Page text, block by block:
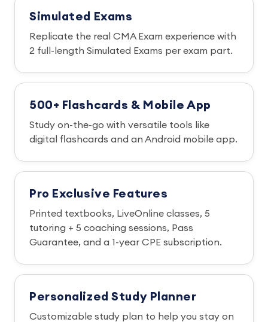
Simulated Exams
Replicate the real CMA Exam experience with
2 full-length Simulated Exams per exam part.
500+ Flashcards & Mobile App
Study on-the-go with versatile tools like
digital flashcards and an Android mobile app.
Pro Exclusive Features
Printed textbooks, LiveOnline classes, 5
tutoring + 5 coaching sessions, Pass
Guarantee, and a 1-year CPE subscription.
Personalized Study Planner
Customizable study plan to help you stay on